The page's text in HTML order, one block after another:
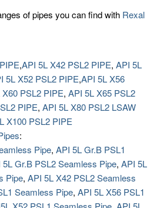
of pipes you can find with Rexal
,API 5L X42 PSL2 PIPE, API 5L
5L X52 PSL2 PIPE,API 5L X56
PSL2 PIPE, API 5L X65 PSL2
PIPE, API 5L X80 PSL2 LSAW
X100 PSL2 PIPE
:
Pipe, API 5L Gr.B PSL1
5L Gr.B PSL2 Seamless Pipe, API 5L
Pipe, API 5L X42 PSL2 Seamless
Seamless Pipe, API 5L X56 PSL1